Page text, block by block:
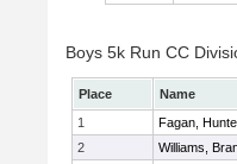
Boys 5k Run CC
Place Name
1
Fagan,
2
Williams,